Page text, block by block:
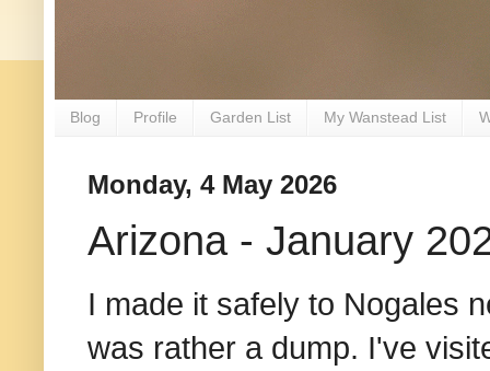
Blog Profile Garden List My Wanstead List
Monday, 4 May 2026
Arizona - January
I made it safely to Nogales
was rather a dump. I've